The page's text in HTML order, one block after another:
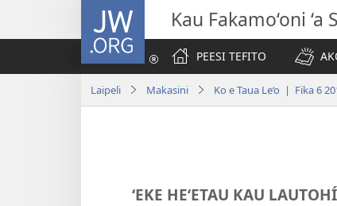
JW.ORG Kau Fakamo‘oni ‘a
PEESI TEFITO
Laipeli Makasini Ko e Taua Le‘o | Fika 6
ʻEKE HEʻETAU KAU